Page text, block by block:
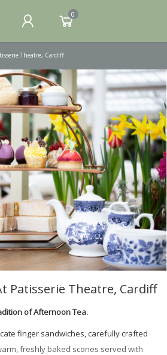
0
Theatre, Cardiff
Patisserie Theatre, Cardiff
of Afternoon Tea.
finger sandwiches, carefully crafted
freshly baked scones served with